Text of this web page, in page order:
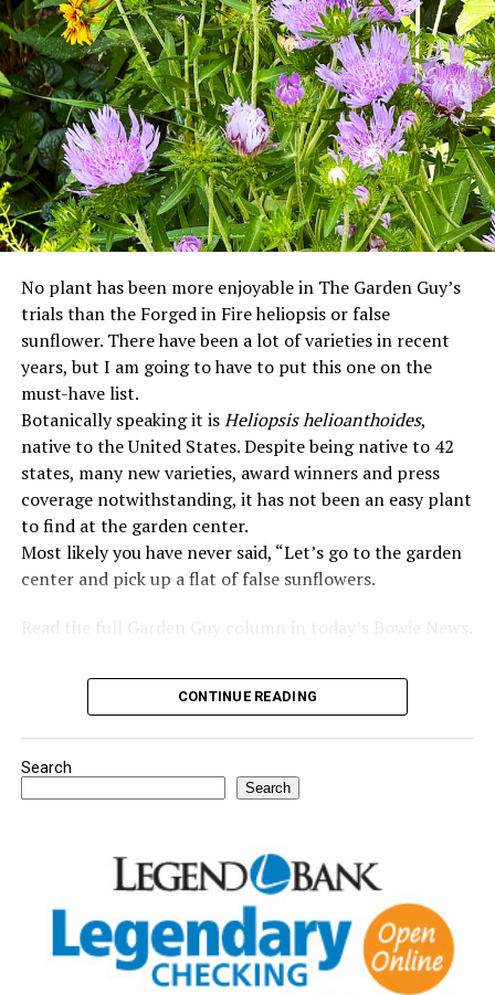
No plant has been more enjoyable in The Garden Guy’s
trials than the Forged in Fire heliopsis or false
sunflower. There have been a lot of varieties in recent
years, but I am going to have to put this one on the
must-have list.
Botanically speaking it isHeliopsis helioanthoides,
native to the United States. Despite being native to 42
states, many new varieties, award winners and press
coverage notwithstanding, it has not been an easy plant
to find at the garden center.
Most likely you have never said, “Let’s go to the garden
center and pick up a flat of false sunflowers.
Read the full Garden Guy column in today’s Bowie News.
CONTINUE READING
Search
Search